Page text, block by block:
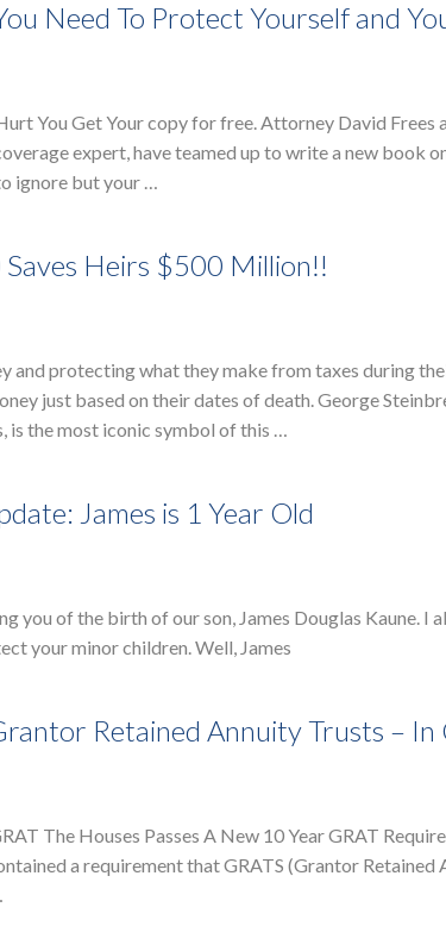
Need To Protect Yourself and
You Get Your copy for free. Attorney David Frees
expert, have teamed up to write a new book
ignore but your …
Heirs $500 Million!!
and protecting what they make from taxes during
just based on their dates of death. George
is the most iconic symbol of this …
James is 1 Year Old
you of the birth of our son, James Douglas Kaune. I
your minor children. Well, James
Retained Annuity Trusts – In
The Houses Passes A New 10 Year GRAT
a requirement that GRATS (Grantor